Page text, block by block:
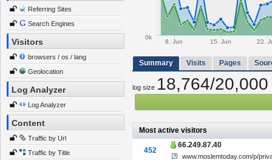
Referring Sites
Search Engines
Visitors
browsers / os / lang
Geolocation
Log Analyzer
Log Analyzer
Content
Traffic by Url
Traffic by Title
8. Jun 15. Jun 22.
0k
Summary Visits Pages
log size 18,764/20,000
Most active visitors
452
66.249.87.40
www.moslemtoday.com/p/